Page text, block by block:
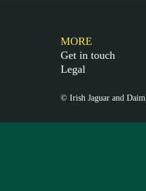
MORE
Get in touch
Legal
© Irish Jaguar and